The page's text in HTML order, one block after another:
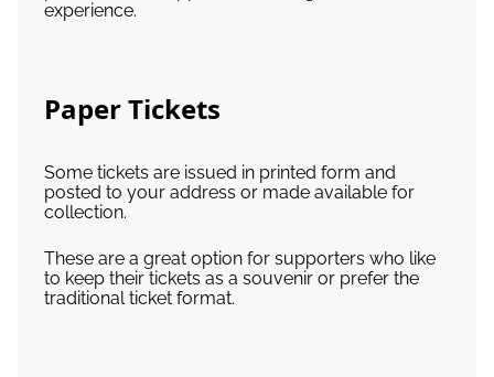
experience.
Paper Tickets
Some tickets are issued in printed form and
posted to your address or made available for
collection.
These are a great option for supporters who like
to keep their tickets as a souvenir or prefer the
traditional ticket format.